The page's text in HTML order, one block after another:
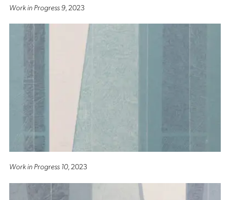
Work in Progress 9 , 2023
Work in Progress 10, 2023